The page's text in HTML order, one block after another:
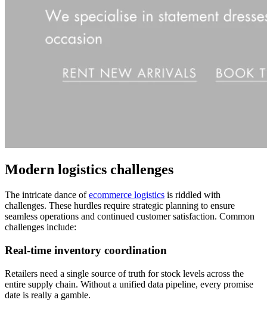
Modern logistics challenges
The intricate dance ofecommerce logistics is riddled with
challenges. These hurdles require strategic planning to ensure
seamless operations and continued customer satisfaction. Common
challenges include:
Real-time inventory coordination
Retailers need a single source of truth for stock levels across the
entire supply chain. Without a unified data pipeline, every promise
date is really a gamble.